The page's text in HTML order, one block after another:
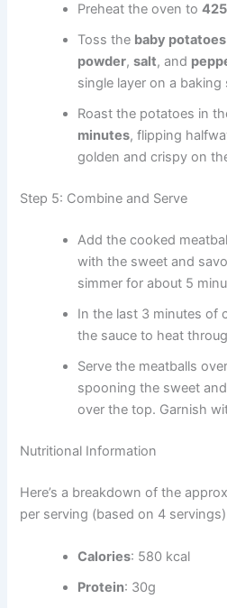
Preheat the oven to
Toss the baby potatoes
powder,salt, and
single layer on a baking
Roast the potatoes in
minutes, flipping
golden and crispy on
Step 5: Combine and Serve
Add the cooked
with the sweet and
simmer for about 5
In the last 3 minutes of
the sauce to heat
Serve the meatballs
spooning the sweet
over the top. Garnish
Nutritional Information
Here’s a breakdown of the
per serving (based on 4
Calories: 580 kcal
Protein: 30g